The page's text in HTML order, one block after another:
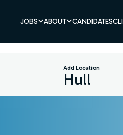
JOBS ABOUT CANDIDATES
Add Location